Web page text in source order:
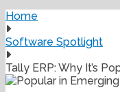
Home
Software Spotlight
Tally ERP: Why It’s